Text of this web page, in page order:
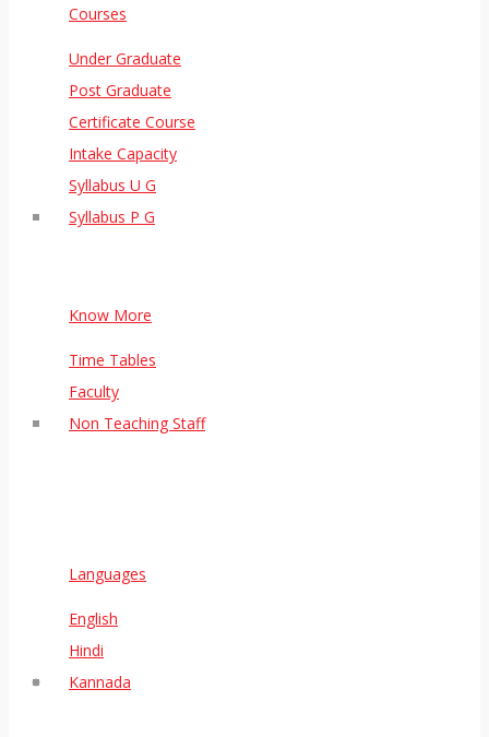
Courses
Under Graduate
Post Graduate
Certificate Course
Intake Capacity
Syllabus U G
Syllabus P G
Know More
Time Tables
Faculty
Non Teaching Staff
Languages
English
Hindi
Kannada